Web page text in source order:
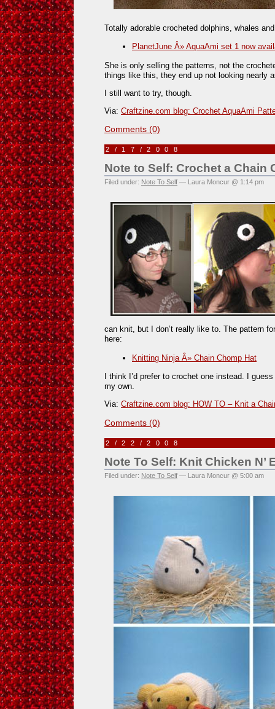
Totally adorable crocheted dolphins, whales
PlanetJune Â» AquaAmi set 1 now
She is only selling the patterns, not the
things like this, they end up not looking nearly
I still want to try, though.
Via: Craftzine.com blog: Crochet AquaAmi
Comments (0)
2/17/2008
Note to Self: Crochet a Chain
Filed under: Note To Self — Laura Moncur @ 1:14 pm
can knit, but I don’t really like to. The pattern
here:
Knitting Ninja Â» Chain Chomp Hat
I think I’d prefer to crochet one instead. I
my own.
Via: Craftzine.com blog: HOW TO – Knit a
Comments (0)
2/22/2008
Note To Self: Knit Chicken N’
Filed under: Note To Self — Laura Moncur @ 5:00 am